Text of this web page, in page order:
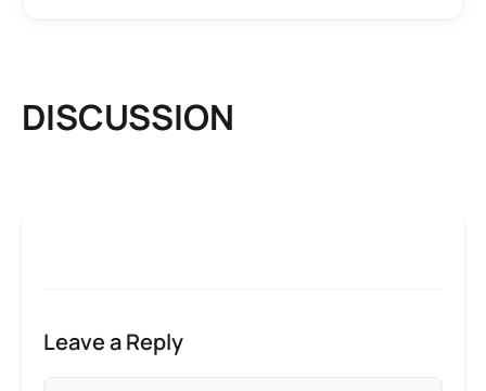
DISCUSSION
Leave a Reply